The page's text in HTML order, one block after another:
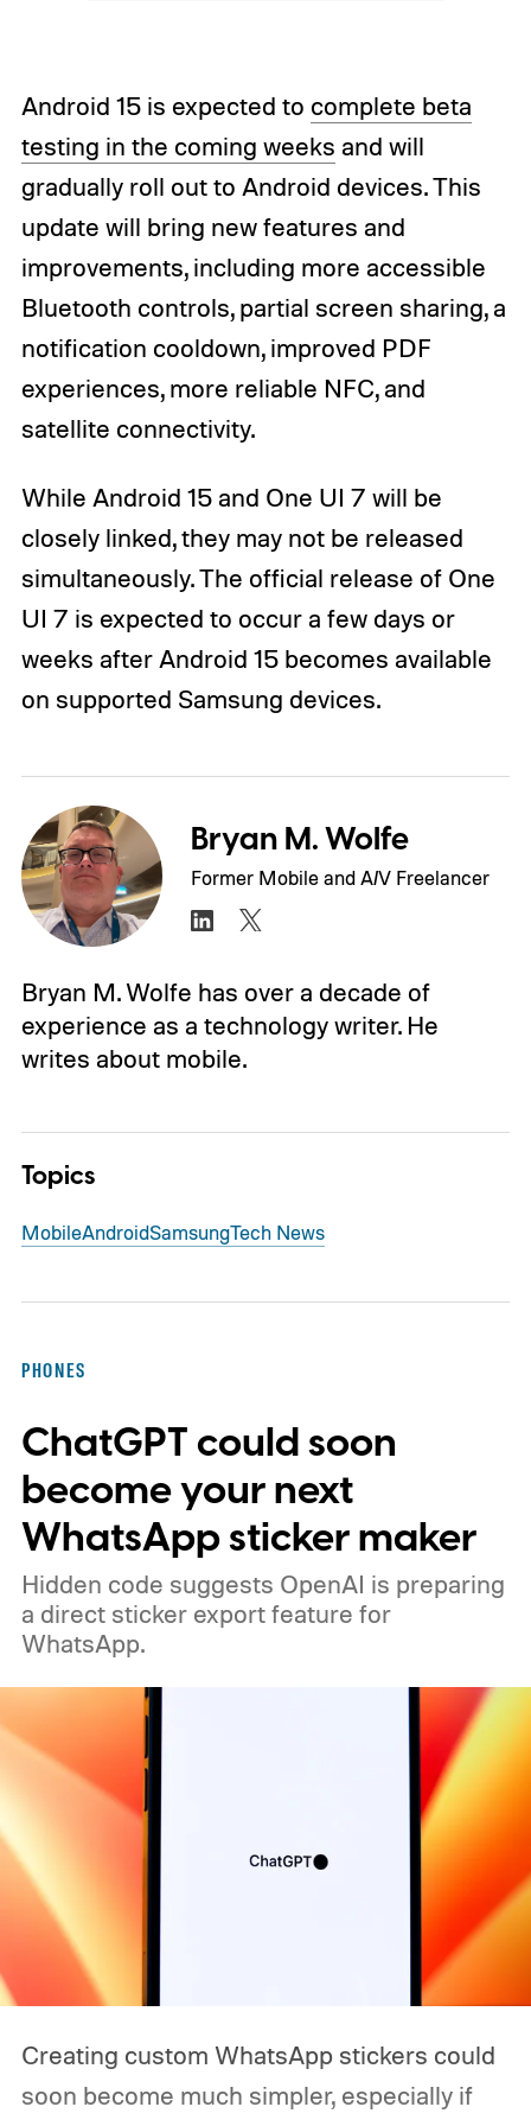
Android 15 is expected to complete beta
testing in the coming weeks and will
gradually roll out to Android devices. This
update will bring new features and
improvements, including more accessible
Bluetooth controls, partial screen sharing, a
notification cooldown, improved PDF
experiences, more reliable NFC, and
satellite connectivity.
While Android 15 and One UI 7 will be
closely linked, they may not be released
simultaneously. The official release of One
UI 7 is expected to occur a few days or
weeks after Android 15 becomes available
on supported Samsung devices.
Bryan M. Wolfe
Former Mobile and A/V Freelancer
Bryan M. Wolfe has over a decade of
experience as a technology writer. He
writes about mobile.
Topics
MobileAndroidSamsungTech News
PHONES
ChatGPT could soon
become your next
WhatsApp sticker maker
Hidden code suggests OpenAI is preparing
a direct sticker export feature for
WhatsApp.
Creating custom WhatsApp stickers could
soon become much simpler, especially if